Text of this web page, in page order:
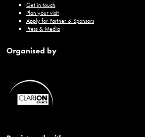
Get in touch
Plan your visit
Apply for Partner & Sponsors
Press & Media
Organised by